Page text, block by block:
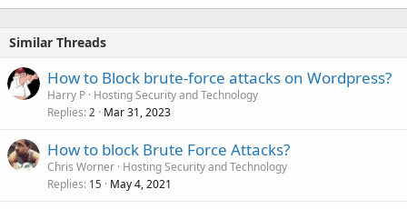
Similar Threads
How to Block brute-force attacks on Wordpress?
Harry P Hosting Security and Technology
Replies 2 Mar 31, 2023
How to block Brute Force Attacks?
Chris Worner Hosting Security and Technology
Replies 15 May 4, 2021